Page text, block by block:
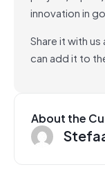
innovation in
Share it with us
can add it to
About the